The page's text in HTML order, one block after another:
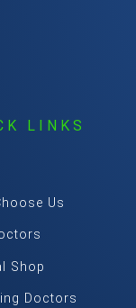
LINKS
Us
Shop
Doctors